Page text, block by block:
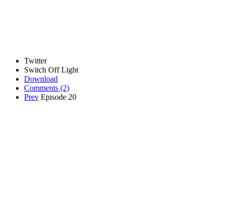
Twitter
Switch Off Light
Download
Comments (2)
Prev Episode 20